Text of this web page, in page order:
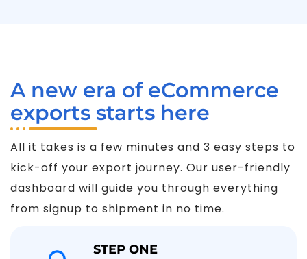
A new era of eCommerce
exports starts here
All it takes is a few minutes and 3 easy steps to
kick-off your export journey. Our user-friendly
dashboard will guide you through everything
from signup to shipment in no time.
STEP ONE